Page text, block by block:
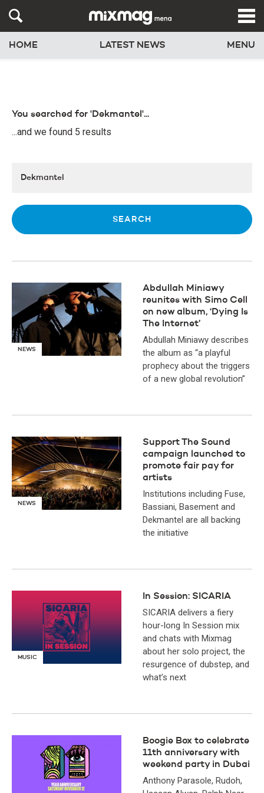
HOME LATEST NEWS MENU
You searched for 'Dekmantel'...
...and we found 5 results
NEWS
Abdullah Miniawy
reunites with Simo Cell
on new album, ‘Dying Is
The Internet’
Abdullah Miniawy describes
the album as “a playful
prophecy about the triggers
of a new global revolution”
NEWS
Support The Sound
campaign launched to
promote fair pay for
artists
Institutions including Fuse,
Bassiani, Basement and
Dekmantel are all backing
the initiative
MUSIC
In Session: SICARIA
SICARIA delivers a fiery
hour-long In Session mix
and chats with Mixmag
about her solo project, the
resurgence of dubstep, and
what’s next
Boogie Box to celebrate
11th anniversary with
weekend party in Dubai
Anthony Parasole, Rudoh,